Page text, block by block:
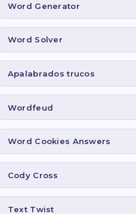
Word Generator
Word Solver
Apalabrados trucos
Wordfeud
Word Cookies Answers
Cody Cross
Text Twist